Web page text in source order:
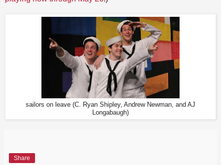
sailors on leave (C. Ryan Shipley, Andrew Newman, and AJ
Longabaugh)
Share